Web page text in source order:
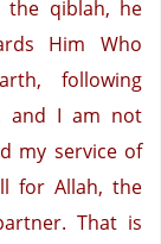
the qiblah, he
Him Who
following
and I am not
my service of
for Allah, the
That is